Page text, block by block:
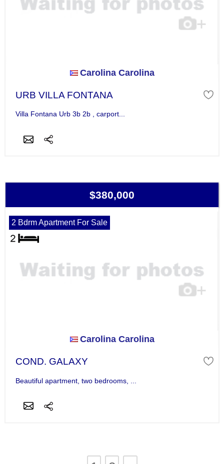
Carolina Carolina
URB VILLA FONTANA
Villa Fontana Urb 3b 2b , carport...
$380,000
2 Bdrm Apartment For Sale
Carolina Carolina
COND. GALAXY
Beautiful apartment, two bedrooms, ...